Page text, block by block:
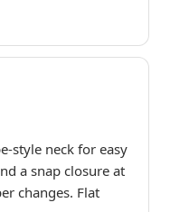
style neck for easy
a snap closure at
changes. Flat